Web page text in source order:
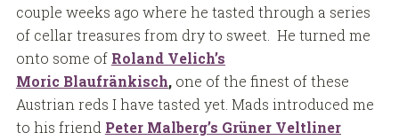
couple weeks ago where he tasted through a series
of cellar treasures from dry to sweet. He turned me
onto some of Roland Velich’s
Moric Blaufränkisch, one of the finest of these
Austrian reds I have tasted yet. Mads introduced me
to his friend Peter Malberg’s Grüner Veltliner